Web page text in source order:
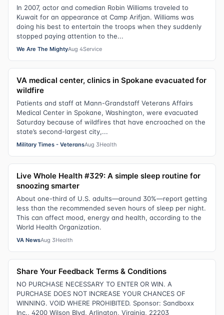
In 2007, actor and comedian Robin Williams traveled to
Kuwait for an appearance at Camp Arifjan. Williams was
doing his best to entertain the troops when they suddenly
stopped paying attention to the...
We Are The MightyAug 4Service
VA medical center, clinics in Spokane evacuated for
wildfire
Patients and staff at Mann-Grandstaff Veterans Affairs
Medical Center in Spokane, Washington, were evacuated
Saturday because of wildfires that have encroached on the
state’s second-largest city,...
Military Times - VeteransAug 3Health
Live Whole Health #329: A simple sleep routine for
snoozing smarter
About one-third of U.S. adults—around 30%—report getting
less than the recommended seven hours of sleep per night.
This can affect mood, energy and health, according to the
World Health Organization.
VA NewsAug 3Health
Share Your Feedback Terms & Conditions
NO PURCHASE NECESSARY TO ENTER OR WIN. A
PURCHASE DOES NOT INCREASE YOUR CHANCES OF
WINNING. VOID WHERE PROHIBITED. Sponsor: Sandboxx
Inc., 4200 Wilson Blvd, Arlington, Virginia, 22203